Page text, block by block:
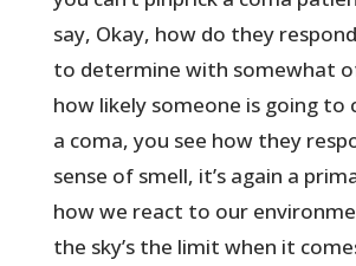
say, Okay, how do they
to determine with somewhat
how likely someone is going to
a coma, you see how they
sense of smell, it’s again a
how we react to our
the sky’s the limit when it